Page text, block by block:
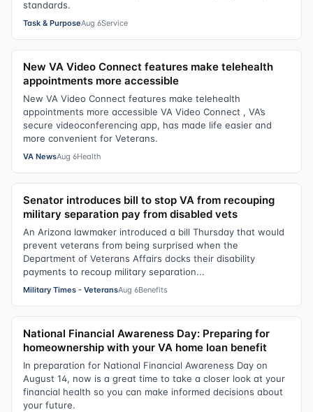
standards.
Task & PurposeAug 6Service
New VA Video Connect features make telehealth
appointments more accessible
New VA Video Connect features make telehealth
appointments more accessible VA Video Connect , VA’s
secure videoconferencing app, has made life easier and
more convenient for Veterans.
VA NewsAug 6Health
Senator introduces bill to stop VA from recouping
military separation pay from disabled vets
An Arizona lawmaker introduced a bill Thursday that would
prevent veterans from being surprised when the
Department of Veterans Affairs docks their disability
payments to recoup military separation...
Military Times - VeteransAug 6Benefits
National Financial Awareness Day: Preparing for
homeownership with your VA home loan benefit
In preparation for National Financial Awareness Day on
August 14, now is a great time to take a closer look at your
financial health so you can make informed decisions about
your future.